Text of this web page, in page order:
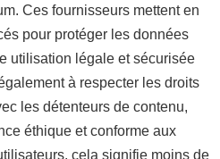
Ces fournisseurs mettent en
pour protéger les données
utilisation légale et sécurisée
à respecter les droits
les détenteurs de contenu,
éthique et conforme aux
cela signifie moins de